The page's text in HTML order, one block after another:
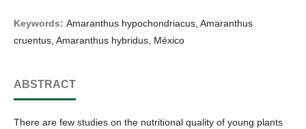
Keywords: Amaranthus hypochondriacus, Amaranthus
cruentus, Amaranthus hybridus, México
ABSTRACT
There are few studies on the nutritional quality of young plants